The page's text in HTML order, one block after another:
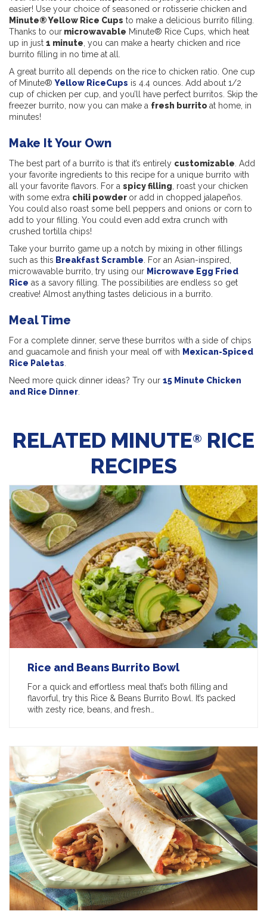
easier! Use your choice of seasoned or rotisserie chicken and
Minute® Yellow Rice Cups to make a delicious burrito filling.
Thanks to our microwavable Minute® Rice Cups, which heat
up in just 1 minute, you can make a hearty chicken and rice
burrito filling in no time at all.
A great burrito all depends on the rice to chicken ratio. One cup
of Minute®Yellow RiceCups is 4.4 ounces. Add about 1/2
cup of chicken per cup, and you’ll have perfect burritos. Skip the
freezer burrito, now you can make a fresh burrito at home, in
minutes!
Make It Your Own
The best part of a burrito is that it’s entirely customizable. Add
your favorite ingredients to this recipe for a unique burrito with
all your favorite flavors. For a spicy filling, roast your chicken
with some extra chili powder or add in chopped jalapeños.
You could also roast some bell peppers and onions or corn to
add to your filling. You could even add extra crunch with
crushed tortilla chips!
Take your burrito game up a notch by mixing in other fillings
such as this Breakfast Scramble. For an Asian-inspired,
microwavable burrito, try using our Microwave Egg Fried
Rice as a savory filling. The possibilities are endless so get
creative! Almost anything tastes delicious in a burrito.
Meal Time
For a complete dinner, serve these burritos with a side of chips
and guacamole and finish your meal off with Mexican-Spiced
Rice Paletas.
Need more quick dinner ideas? Try our 15 Minute Chicken
and Rice Dinner.
RELATED MINUTE® RICE
RECIPES
Rice and Beans Burrito Bowl
For a quick and effortless meal that’s both filling and
flavorful, try this Rice & Beans Burrito Bowl. It’s packed
with zesty rice, beans, and fresh…